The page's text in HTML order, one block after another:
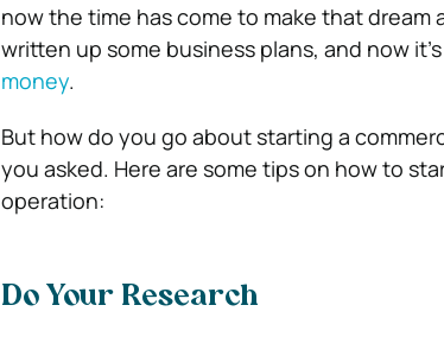
now the time has come to make that dream
written up some business plans, and now
money.
But how do you go about starting a
you asked. Here are some tips on how to
operation:
Do Your Research